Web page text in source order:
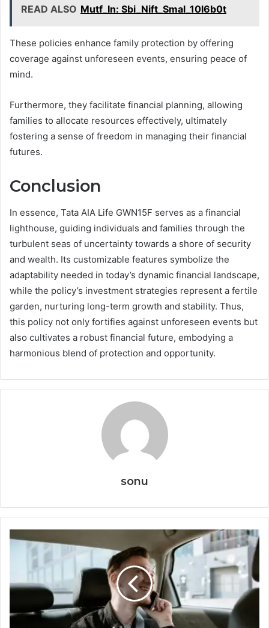
READ ALSO Mutf_In: Sbi_Nift_Smal_10l6b0t
These policies enhance family protection by offering
coverage against unforeseen events, ensuring peace of
mind.
Furthermore, they facilitate financial planning, allowing
families to allocate resources effectively, ultimately
fostering a sense of freedom in managing their financial
futures.
Conclusion
In essence, Tata AIA Life GWN15F serves as a financial
lighthouse, guiding individuals and families through the
turbulent seas of uncertainty towards a shore of security
and wealth. Its customizable features symbolize the
adaptability needed in today’s dynamic financial landscape,
while the policy’s investment strategies represent a fertile
garden, nurturing long-term growth and stability. Thus,
this policy not only fortifies against unforeseen events but
also cultivates a robust financial future, embodying a
harmonious blend of protection and opportunity.
sonu